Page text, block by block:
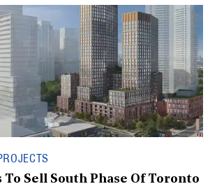
To Sell South Phase Of Toronto